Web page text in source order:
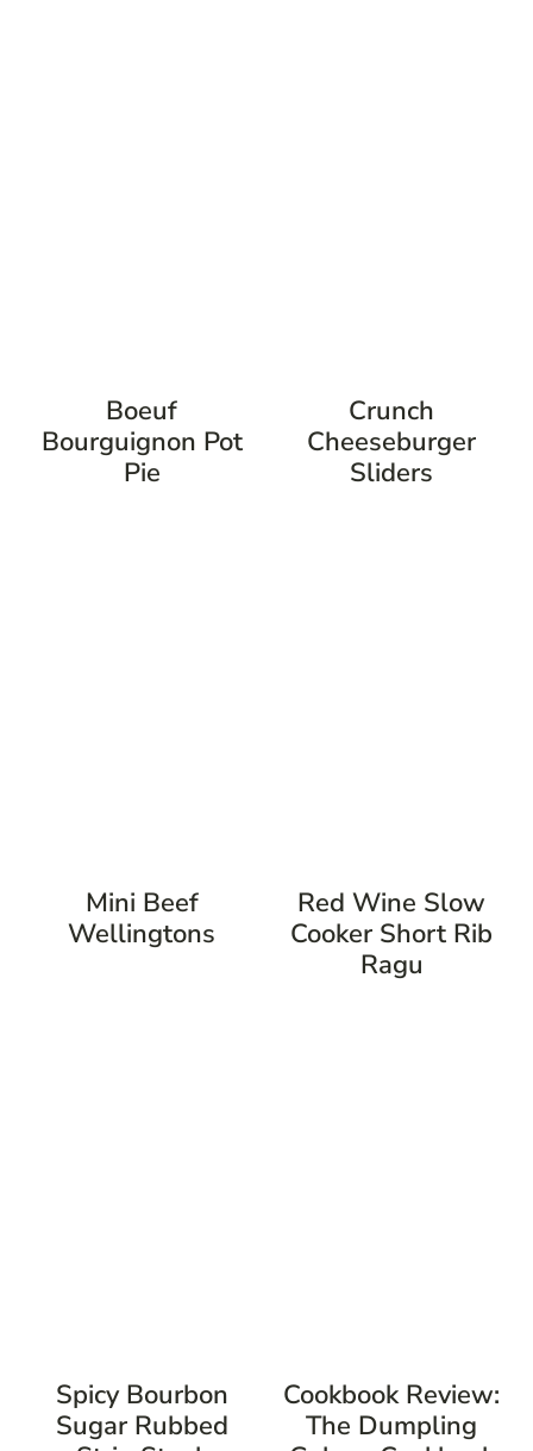
Boeuf
Bourguignon Pot
Pie
Crunch
Cheeseburger
Sliders
Mini Beef
Wellingtons
Red Wine Slow
Cooker Short Rib
Ragu
Spicy Bourbon
Sugar Rubbed
Cookbook Review:
The Dumpling